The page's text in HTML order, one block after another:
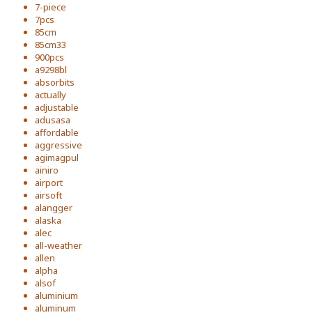
7-piece
7pcs
85cm
85cm33
900pcs
a9298bl
absorbits
actually
adjustable
adusasa
affordable
aggressive
agimagpul
ainiro
airport
airsoft
alangger
alaska
alec
all-weather
allen
alpha
alsof
aluminium
aluminum